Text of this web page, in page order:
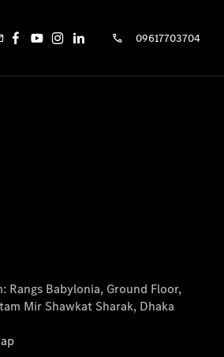
09617703704
Rangs Babylonia, Ground Floor,
Mir Shawkat Sharak, Dhaka